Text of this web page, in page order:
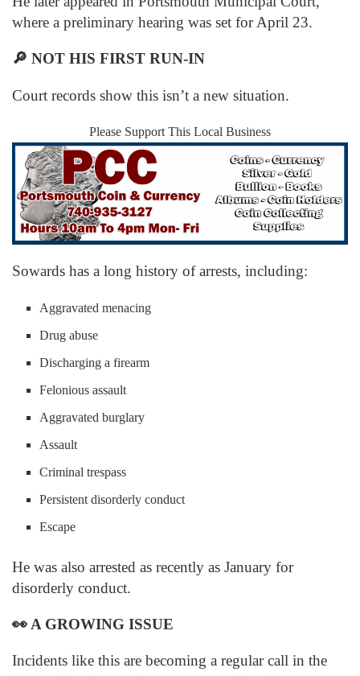
where a preliminary hearing was set for April 23.
🔎 NOT HIS FIRST RUN-IN
Court records show this isn’t a new situation.
Please Support This Local Business
Sowards has a long history of arrests, including:
Aggravated menacing
Drug abuse
Discharging a firearm
Felonious assault
Aggravated burglary
Assault
Criminal trespass
Persistent disorderly conduct
Escape
He was also arrested as recently as January for
disorderly conduct.
👀 A GROWING ISSUE
Incidents like this are becoming a regular call in the